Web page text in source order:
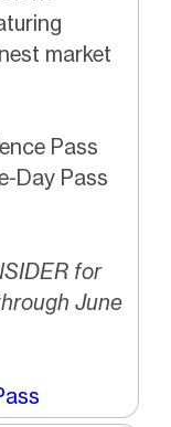
market
Pass
Day Pass
for
June